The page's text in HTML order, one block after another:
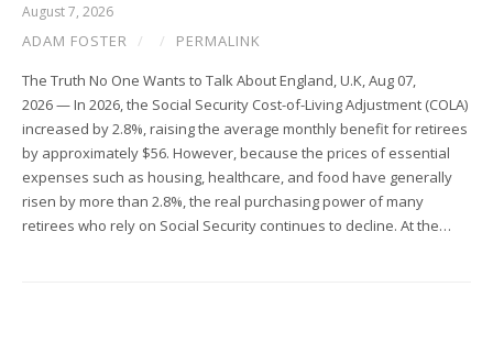
August 7, 2026
ADAM FOSTER / /
PERMALINK
The Truth No One Wants to Talk About England, U.K, Aug 07,
2026 — In 2026, the Social Security Cost-of-Living Adjustment (COLA)
increased by 2.8%, raising the average monthly benefit for retirees
by approximately $56. However, because the prices of essential
expenses such as housing, healthcare, and food have generally
risen by more than 2.8%, the real purchasing power of many
retirees who rely on Social Security continues to decline. At the…